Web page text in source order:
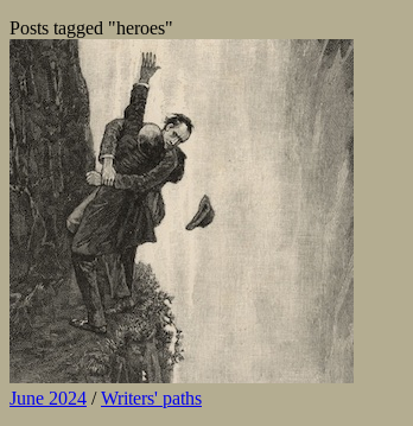
Posts tagged "heroes"
June 2024 /Writers' paths